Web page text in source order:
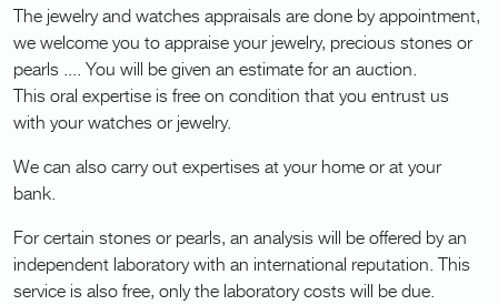
The jewelry and watches appraisals are done by appointment,
we welcome you to appraise your jewelry, precious stones or
pearls .... You will be given an estimate for an auction.
This oral expertise is free on condition that you entrust us
with your watches or jewelry.
We can also carry out expertises at your home or at your
bank.
For certain stones or pearls, an analysis will be offered by an
independent laboratory with an international reputation. This
service is also free, only the laboratory costs will be due.